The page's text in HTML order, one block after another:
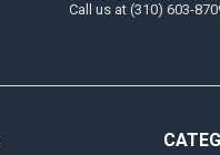
Call us at (310) 603-